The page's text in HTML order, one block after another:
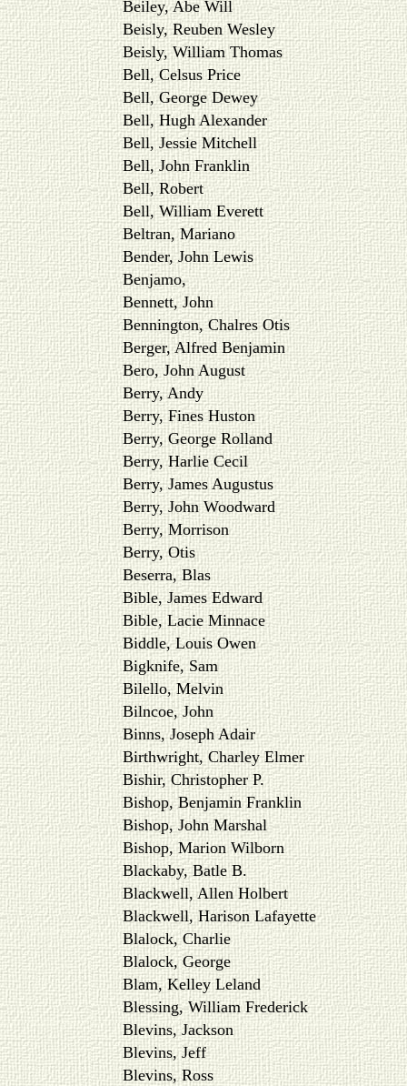
Beiley, Abe Will
Beisly, Reuben Wesley
Beisly, William Thomas
Bell, Celsus Price
Bell, George Dewey
Bell, Hugh Alexander
Bell, Jessie Mitchell
Bell, John Franklin
Bell, Robert
Bell, William Everett
Beltran, Mariano
Bender, John Lewis
Benjamo,
Bennett, John
Bennington, Chalres Otis
Berger, Alfred Benjamin
Bero, John August
Berry, Andy
Berry, Fines Huston
Berry, George Rolland
Berry, Harlie Cecil
Berry, James Augustus
Berry, John Woodward
Berry, Morrison
Berry, Otis
Beserra, Blas
Bible, James Edward
Bible, Lacie Minnace
Biddle, Louis Owen
Bigknife, Sam
Bilello, Melvin
Bilncoe, John
Binns, Joseph Adair
Birthwright, Charley Elmer
Bishir, Christopher P.
Bishop, Benjamin Franklin
Bishop, John Marshal
Bishop, Marion Wilborn
Blackaby, Batle B.
Blackwell, Allen Holbert
Blackwell, Harison Lafayette
Blalock, Charlie
Blalock, George
Blam, Kelley Leland
Blessing, William Frederick
Blevins, Jackson
Blevins, Jeff
Blevins, Ross